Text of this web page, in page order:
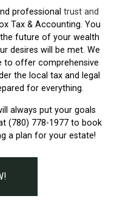
professional trust and
Tax & Accounting. You
future of your wealth
desires will be met. We
to offer comprehensive
the local tax and legal
for everything.
always put your goals
(780) 778-1977 to book
a plan for your estate!